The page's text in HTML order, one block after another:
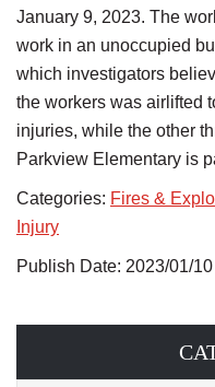
January 9, 2023. The
work in an unoccupied
which investigators
the workers was airlifted
injuries, while the other
Parkview Elementary is
Categories: Fires &
Injury
Publish Date: 2023/01/10